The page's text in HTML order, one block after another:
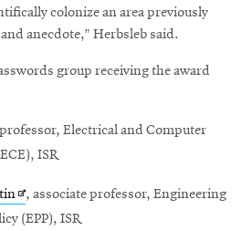
colonize an area previously
anecdote,” Herbsleb said.
group receiving the award
Electrical and Computer
ISR
Opens
in
, associate professor, Engineering
(EPP), ISR